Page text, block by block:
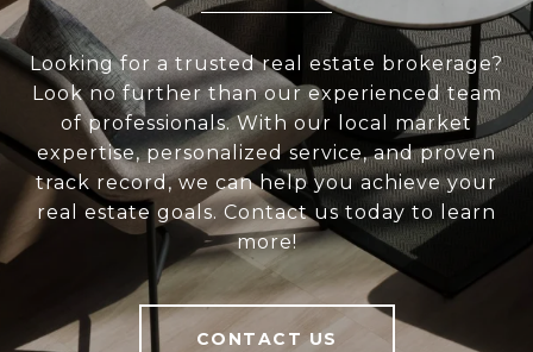
Looking for a trusted real estate brokerage?
Look no further than our experienced team
of professionals. With our local market
expertise, personalized service, and proven
track record, we can help you achieve your
real estate goals. Contact us today to learn
more!
CONTACT US